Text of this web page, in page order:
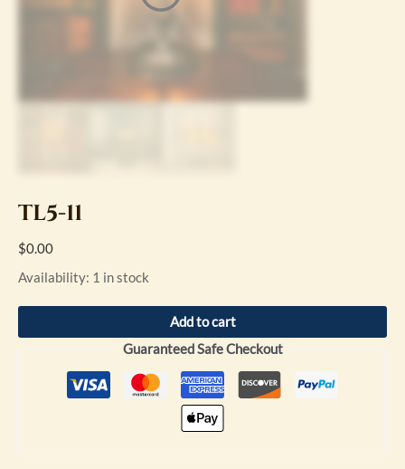
TL5-11
$0.00
Availability: 1 in stock
Add to cart
Guaranteed Safe Checkout